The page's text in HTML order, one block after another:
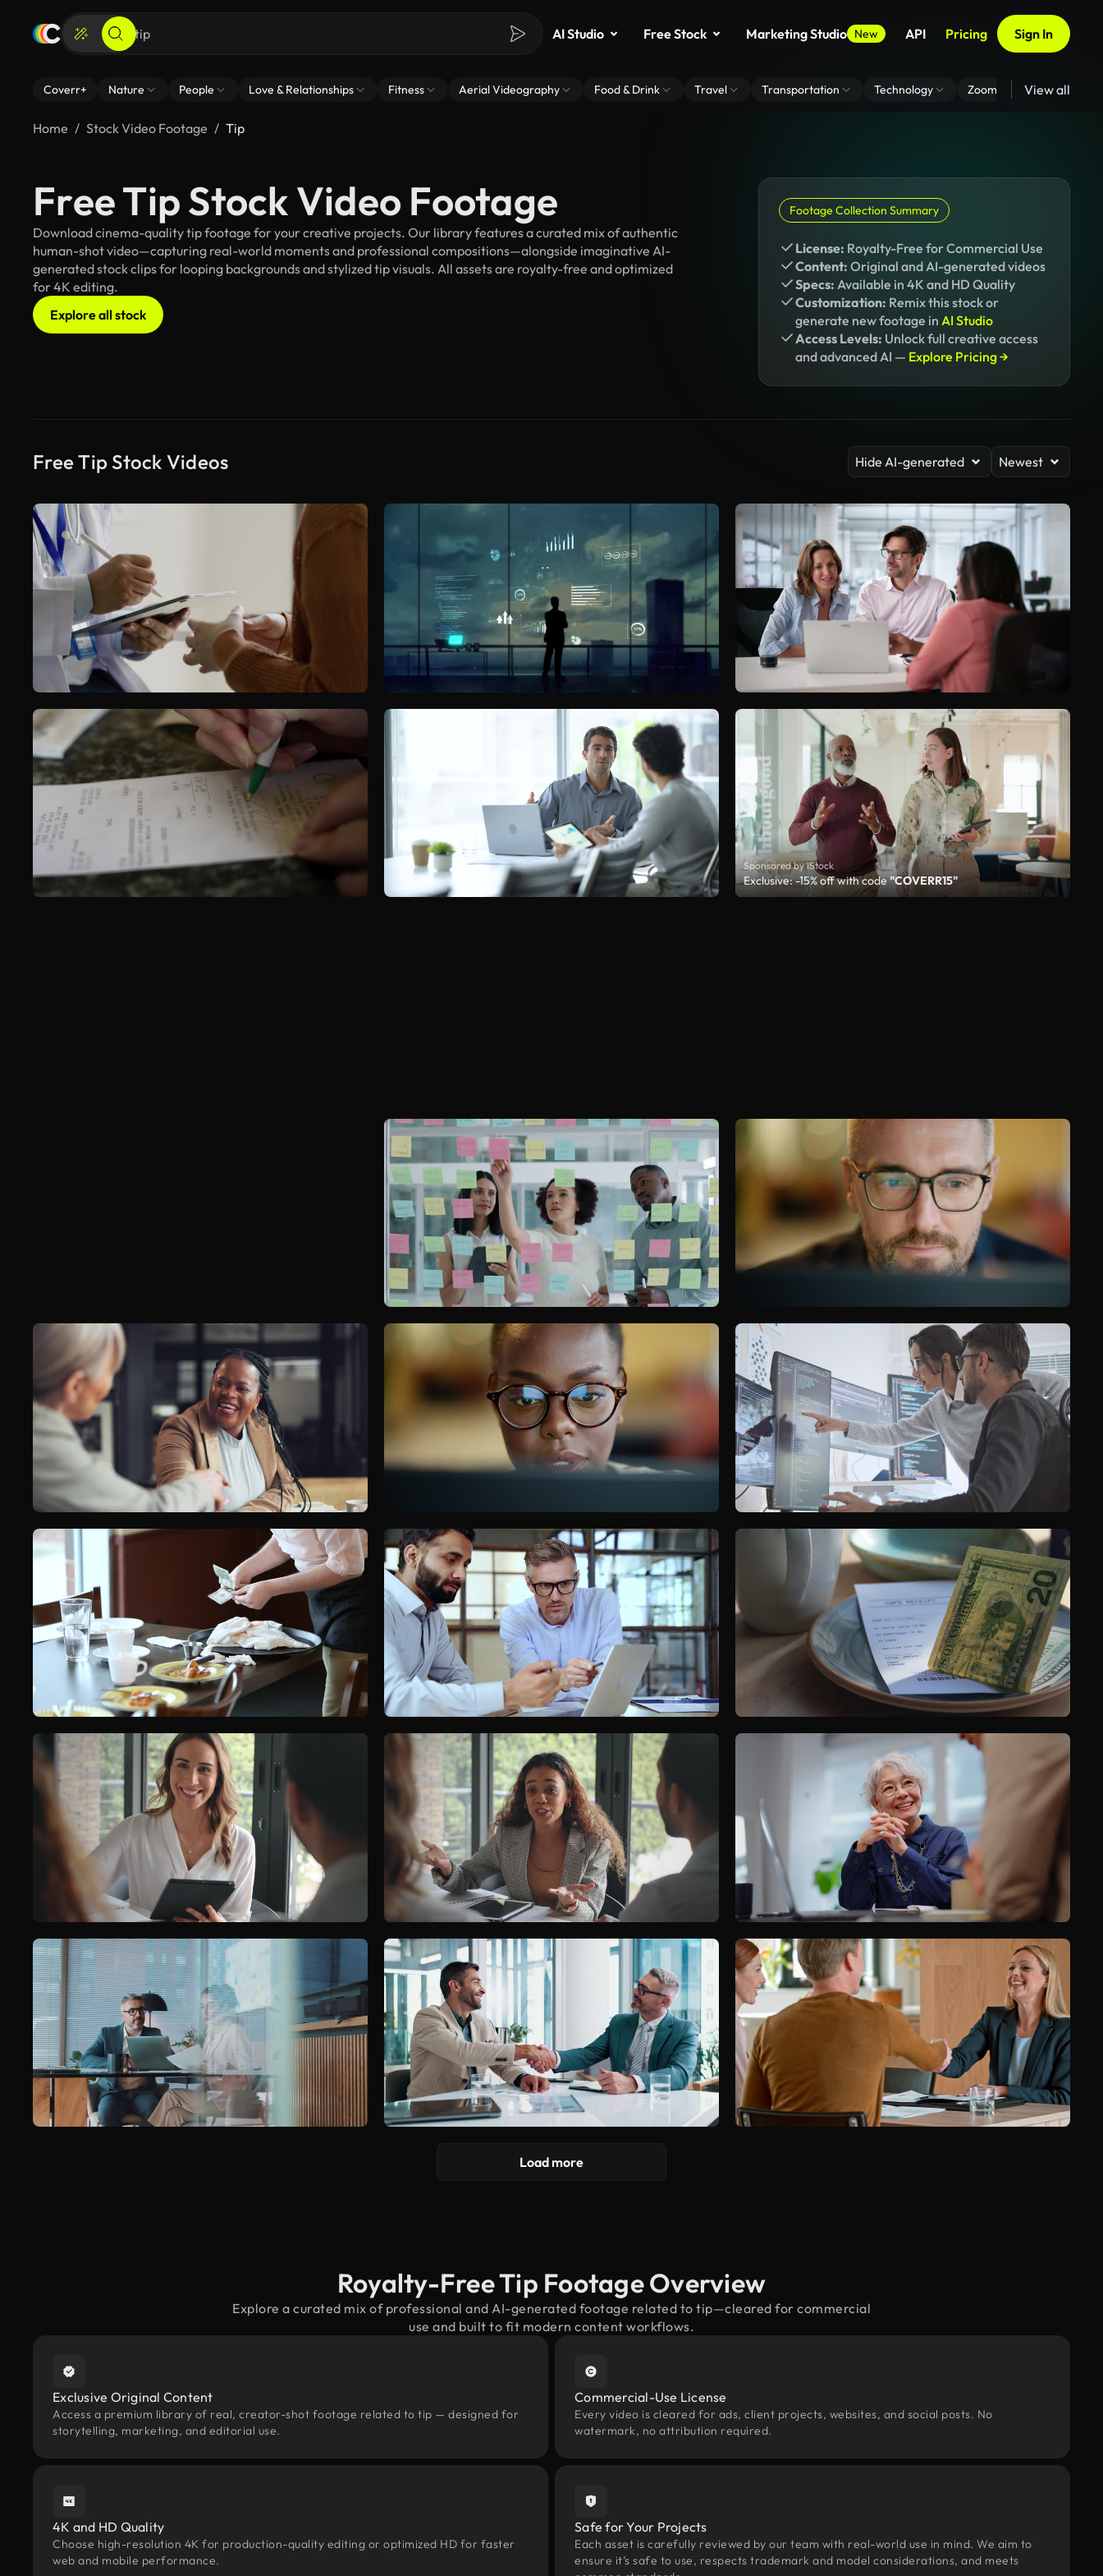
AI Studio Free Stock Marketing Studio New API Pricing Sign In
Coverr+ Nature People Love & Relationships Fitness Aerial Videography Food & Drink Travel Transportation Technology Zoom Virtual Backgrounds
View all
Home Stock Video Footage Tip
Free Tip Stock Video Footage
Download cinema-quality tip footage for your creative projects. Our library features a curated mix of authentic
human-shot video—capturing real-world moments and professional compositions—alongside imaginative AI-
generated stock clips for looping backgrounds and stylized tip visuals. All assets are royalty-free and optimized
for 4K editing.
Explore all stock
Footage Collection Summary
License: Royalty-Free for Commercial Use
Content: Original and AI-generated videos
Specs: Available in 4K and HD Quality
Customization: Remix this stock or
generate new footage in AI Studio
Access Levels: Unlock full creative access
and advanced AI — Explore Pricing →
Free Tip Stock Videos Hide AI-generated Newest
Sponsored by iStock
Exclusive: -15% off with code"COVERR15"
Load more
Royalty-Free Tip Footage Overview
Explore a curated mix of professional and AI-generated footage related to tip—cleared for commercial
use and built to fit modern content workflows.
Exclusive Original Content
Access a premium library of real, creator-shot footage related to tip — designed for
storytelling, marketing, and editorial use.
Commercial-Use License
Every video is cleared for ads, client projects, websites, and social posts. No
watermark, no attribution required.
4K and HD Quality
Choose high-resolution 4K for production-quality editing or optimized HD for faster
web and mobile performance.
Safe for Your Projects
Each asset is carefully reviewed by our team with real-world use in mind. We aim to
ensure it’s safe to use, respects trademark and model considerations, and meets